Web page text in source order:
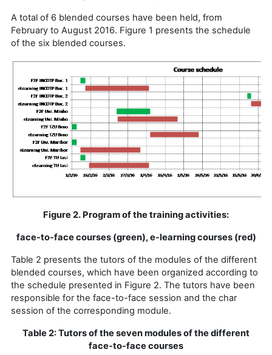
A total of 6 blended courses have been held, from
February to August 2016. Figure 1 presents the schedule
of the six blended courses.
Figure 2. Program of the training activities:
face-to-face courses (green), e-learning courses (red)
Table 2 presents the tutors of the modules of the different
blended courses, which have been organized according to
the schedule presented in Figure 2. The tutors have been
responsible for the face-to-face session and the char
session of the corresponding module.
Table 2: Tutors of the seven modules of the different
face-to-face courses